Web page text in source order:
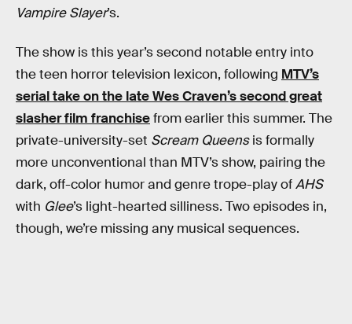
Vampire Slayer’s.
The show is this year’s second notable entry into
the teen horror television lexicon, following MTV’s
serial take on the late Wes Craven’s second great
slasher film franchisefrom earlier this summer. The
private-university-set Scream Queensis formally
more unconventional than MTV’s show, pairing the
dark, off-color humor and genre trope-play ofAHS
with Glee’s light-hearted silliness. Two episodes in,
though, we’re missing any musical sequences.